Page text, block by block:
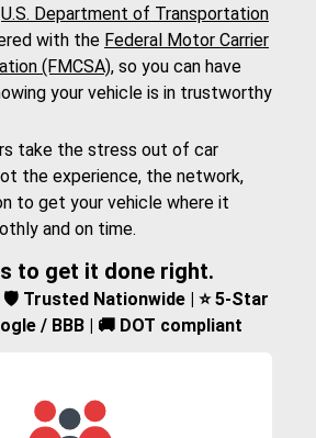
U.S. Department of Transportation
with the Federal Motor Carrier
(FMCSA), so you can have
your vehicle is in trustworthy
take the stress out of car
the experience, the network,
to get your vehicle where it
and on time.
to get it done right.
🛡️ Trusted Nationwide | ⭐ 5-Star
/ BBB | 🚚 DOT compliant